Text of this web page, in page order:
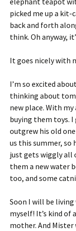
picked me up a kit-
back and forth
think. Oh anyway,
It goes nicely with
I’m so excited
thinking about
new place. With
buying them toys.
outgrew his old
us this summer, so
just gets wiggly all
them a new water
too, and some
Soon I will be
myself! It’s kind of
mother. And